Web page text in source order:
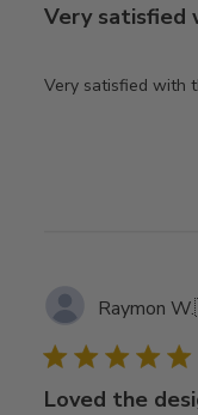
Very satisfied
Very satisfied with
Raymon W.
Loved the